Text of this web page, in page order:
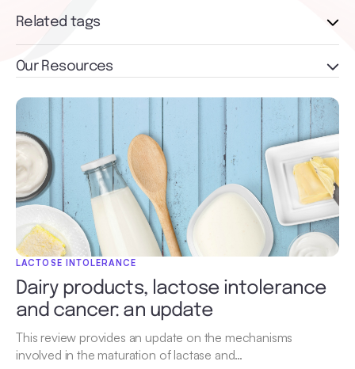
LACTOSE INTOLERANCE
Dairy products, lactose intolerance
and cancer: an update
This review provides an update on the mechanisms
involved in the maturation of lactase and…
Related tags
Our Resources